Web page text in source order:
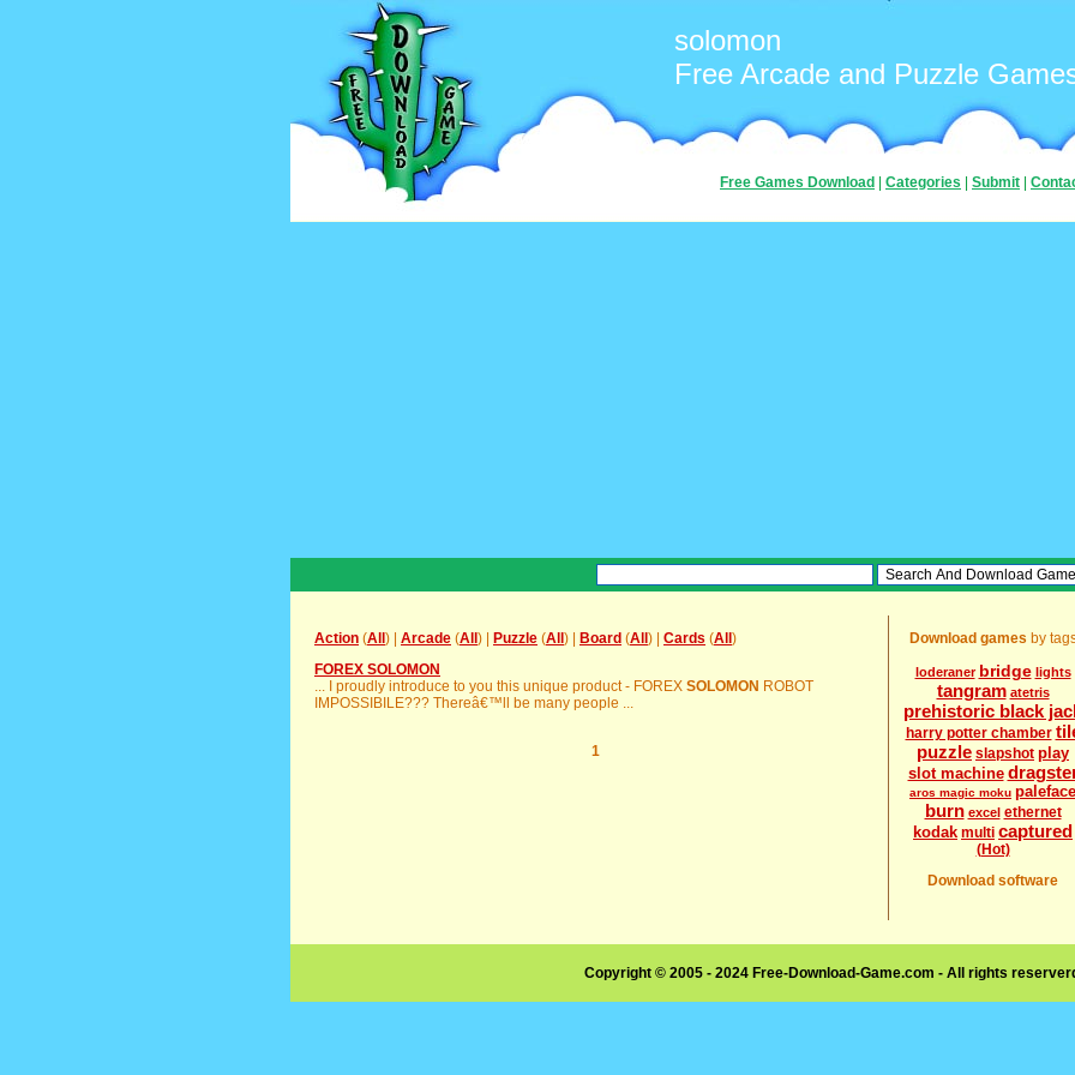
solomon
Free Arcade and Puzzle
Free Games Download Categories Submit
Action (All ) | Arcade (All ) | Puzzle (All ) | Board (All ) | Cards (All )
FOREX SOLOMON
... I proudly introduce to you this unique product - FOREX SOLOMON ROBOT
IMPOSSIBILE??? Thereâ€™ll be many people ...
1
Download games by
loderaner bridge lights
tangram atetris
prehistoric black
harry potter chamber
puzzle slapshot play
slot machine
aros magic moku paleface
burn excel ethernet
kodak multi captured
(Hot)
Download software
Copyright © 2005 - 2024 Free-Download-Game.com - All rights